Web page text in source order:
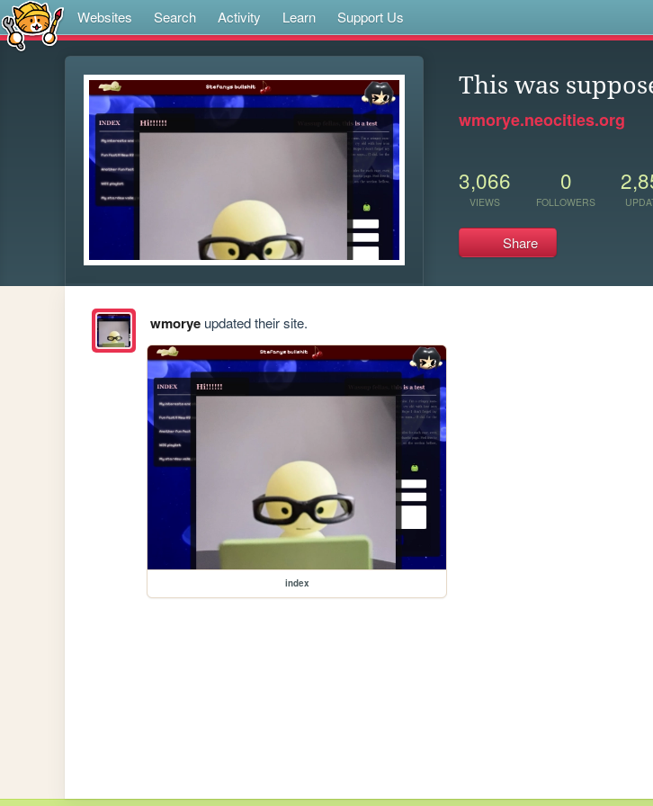
Websites Search Activity Learn Support Us
This was
wmorye.neocities.org
3,066
VIEWS
0
FOLLOWERS
Share
wmoryeupdated their site.
index